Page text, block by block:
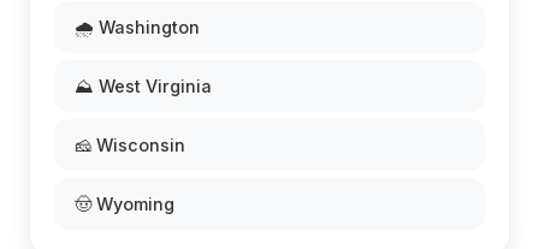
🌧️ Washington
⛰️ West Virginia
🧀 Wisconsin
🤠 Wyoming